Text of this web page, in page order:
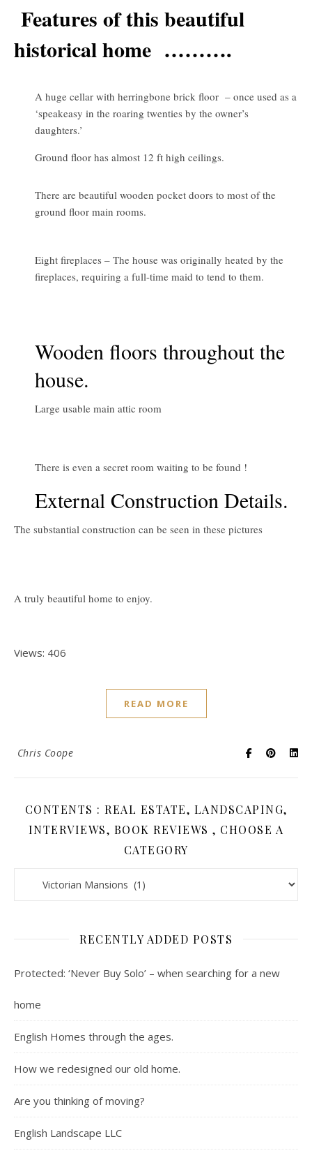
Features of this beautiful
historical home ……….
A huge cellar with herringbone brick floor – once used as a
‘speakeasy in the roaring twenties by the owner’s
daughters.’
Ground floor has almost 12 ft high ceilings.
There are beautiful wooden pocket doors to most of the
ground floor main rooms.
Eight fireplaces – The house was originally heated by the
fireplaces, requiring a full-time maid to tend to them.
Wooden floors throughout the
house.
Large usable main attic room
There is even a secret room waiting to be found !
External Construction Details.
The substantial construction can be seen in these pictures
A truly beautiful home to enjoy.
Views: 406
READ MORE
Chris Coope
CONTENTS : REAL ESTATE, LANDSCAPING,
INTERVIEWS, BOOK REVIEWS , CHOOSE A
CATEGORY
RECENTLY ADDED POSTS
Protected: ‘Never Buy Solo’ – when searching for a new
home
English Homes through the ages.
How we redesigned our old home.
Are you thinking of moving?
English Landscape LLC